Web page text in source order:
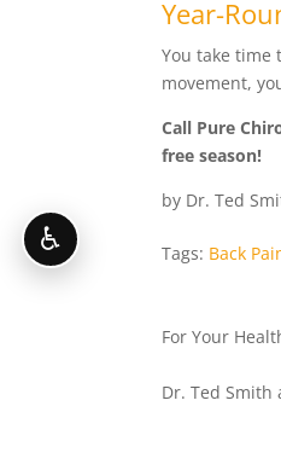
Year-
You take
movement,
Call Pure
free season!
by Dr. Ted
Tags: Back
For Your
Dr. Ted Smith
♿